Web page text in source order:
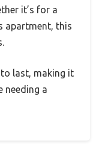
it’s for a
apartment, this
last, making it
needing a